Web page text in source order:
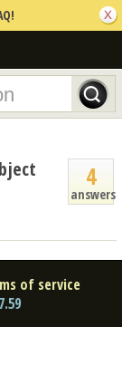
4
answers
of service